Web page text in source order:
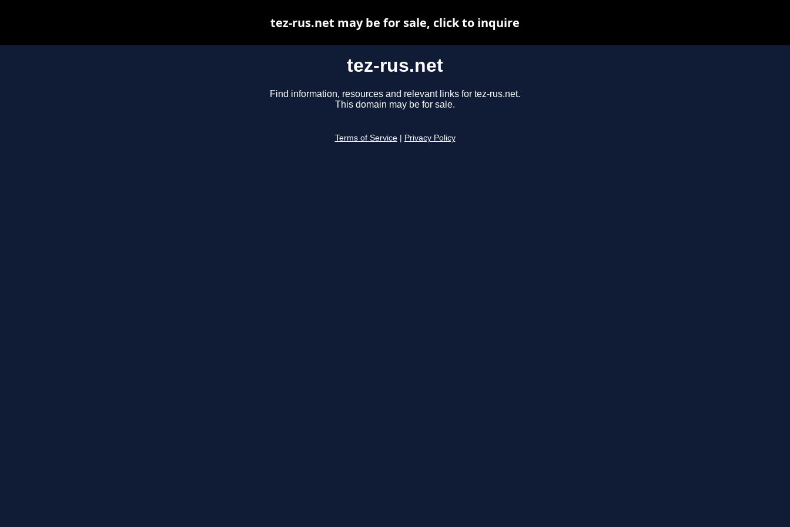
tez-rus.net
Find information, resources and relevant links for tez-rus.net.
This domain may be for sale.
Terms of Service Privacy Policy
tez-rus.net may be for sale, click to inquire